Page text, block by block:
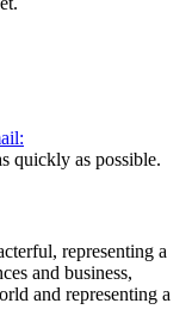
quickly as possible.
representing a
and business,
and representing a